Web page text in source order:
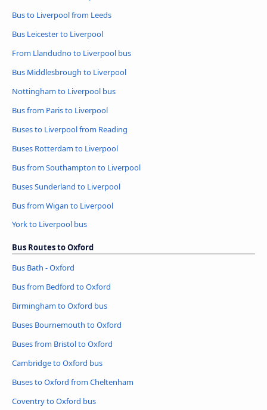
Bus to Liverpool from Leeds
Bus Leicester to Liverpool
From Llandudno to Liverpool bus
Bus Middlesbrough to Liverpool
Nottingham to Liverpool bus
Bus from Paris to Liverpool
Buses to Liverpool from Reading
Buses Rotterdam to Liverpool
Bus from Southampton to Liverpool
Buses Sunderland to Liverpool
Bus from Wigan to Liverpool
York to Liverpool bus
Bus Routes to Oxford
Bus Bath - Oxford
Bus from Bedford to Oxford
Birmingham to Oxford bus
Buses Bournemouth to Oxford
Buses from Bristol to Oxford
Cambridge to Oxford bus
Buses to Oxford from Cheltenham
Coventry to Oxford bus